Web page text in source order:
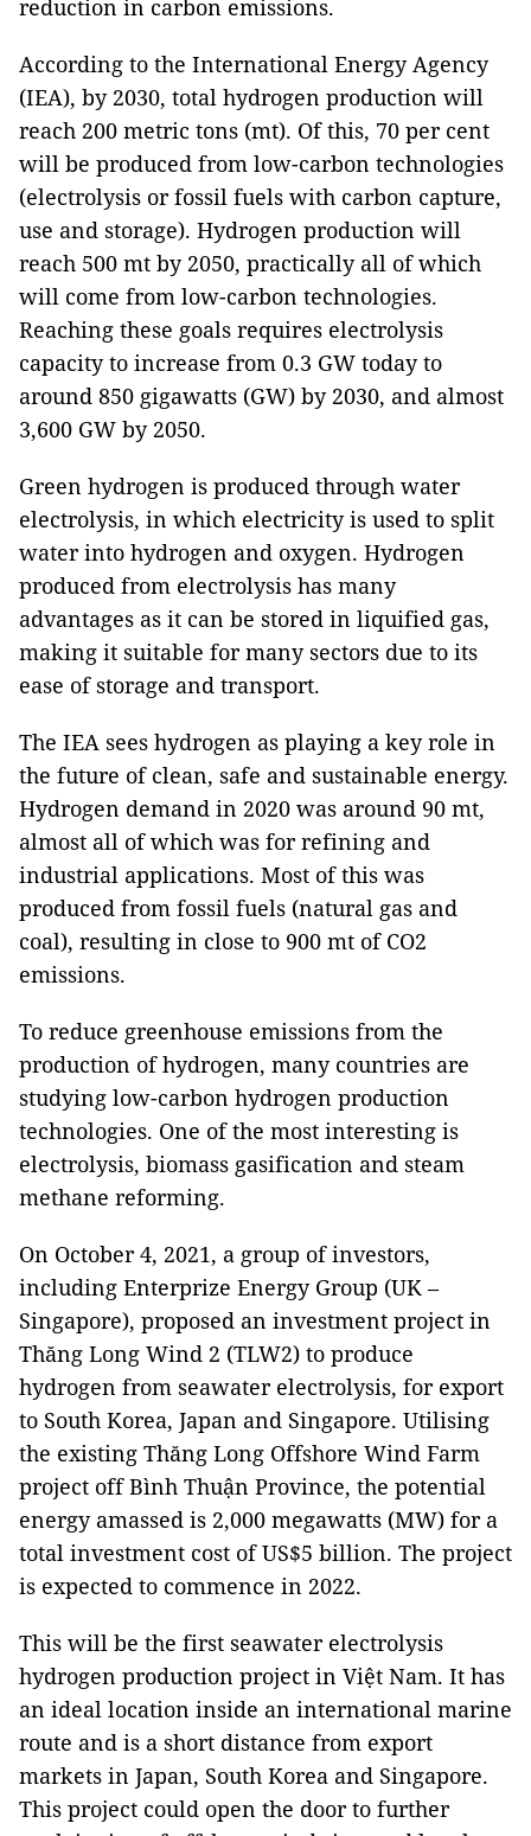
reduction in carbon emissions.
According to the International Energy Agency
(IEA), by 2030, total hydrogen production will
reach 200 metric tons (mt). Of this, 70 per cent
will be produced from low-carbon technologies
(electrolysis or fossil fuels with carbon capture,
use and storage). Hydrogen production will
reach 500 mt by 2050, practically all of which
will come from low-carbon technologies.
Reaching these goals requires electrolysis
capacity to increase from 0.3 GW today to
around 850 gigawatts (GW) by 2030, and almost
3,600 GW by 2050.
Green hydrogen is produced through water
electrolysis, in which electricity is used to split
water into hydrogen and oxygen. Hydrogen
produced from electrolysis has many
advantages as it can be stored in liquified gas,
making it suitable for many sectors due to its
ease of storage and transport.
The IEA sees hydrogen as playing a key role in
the future of clean, safe and sustainable energy.
Hydrogen demand in 2020 was around 90 mt,
almost all of which was for refining and
industrial applications. Most of this was
produced from fossil fuels (natural gas and
coal), resulting in close to 900 mt of CO2
emissions.
To reduce greenhouse emissions from the
production of hydrogen, many countries are
studying low-carbon hydrogen production
technologies. One of the most interesting is
electrolysis, biomass gasification and steam
methane reforming.
On October 4, 2021, a group of investors,
including Enterprize Energy Group (UK –
Singapore), proposed an investment project in
Thăng Long Wind 2 (TLW2) to produce
hydrogen from seawater electrolysis, for export
to South Korea, Japan and Singapore. Utilising
the existing Thăng Long Offshore Wind Farm
project off Bình Thuận Province, the potential
energy amassed is 2,000 megawatts (MW) for a
total investment cost of US$5 billion. The project
is expected to commence in 2022.
This will be the first seawater electrolysis
hydrogen production project in Việt Nam. It has
an ideal location inside an international marine
route and is a short distance from export
markets in Japan, South Korea and Singapore.
This project could open the door to further